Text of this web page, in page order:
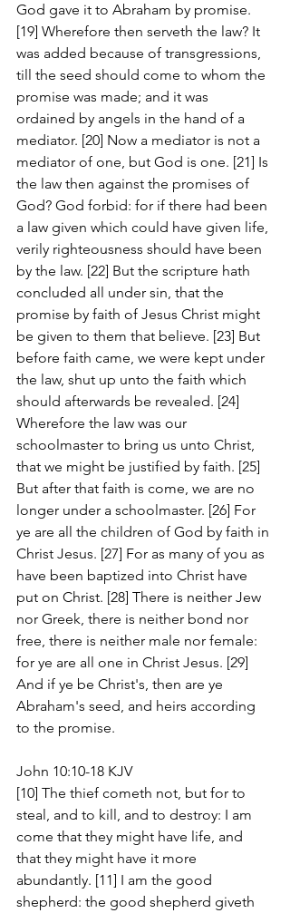
God gave it to Abraham by promise.
[19] Wherefore then serveth the law? It
was added because of transgressions,
till the seed should come to whom the
promise was made; and it was
ordained by angels in the hand of a
mediator. [20] Now a mediator is not a
mediator of one, but God is one. [21] Is
the law then against the promises of
God? God forbid: for if there had been
a law given which could have given life,
verily righteousness should have been
by the law. [22] But the scripture hath
concluded all under sin, that the
promise by faith of Jesus Christ might
be given to them that believe. [23] But
before faith came, we were kept under
the law, shut up unto the faith which
should afterwards be revealed. [24]
Wherefore the law was our
schoolmaster to bring us unto Christ,
that we might be justified by faith. [25]
But after that faith is come, we are no
longer under a schoolmaster. [26] For
ye are all the children of God by faith in
Christ Jesus. [27] For as many of you as
have been baptized into Christ have
put on Christ. [28] There is neither Jew
nor Greek, there is neither bond nor
free, there is neither male nor female:
for ye are all one in Christ Jesus. [29]
And if ye be Christ's, then are ye
Abraham's seed, and heirs according
to the promise.
John 10:10-18 KJV
[10] The thief cometh not, but for to
steal, and to kill, and to destroy: I am
come that they might have life, and
that they might have it more
abundantly. [11] I am the good
shepherd: the good shepherd giveth